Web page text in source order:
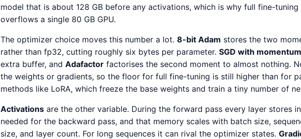
model that is about 128 GB before any activations, which is why full fine-tuning
overflows a single 80 GB GPU.
The optimizer choice moves this number a lot. 8-bit Adam stores the two
rather than fp32, cutting roughly six bytes per parameter. SGD with momentum
extra buffer, and Adafactor factorises the second moment to almost nothing.
the weights or gradients, so the floor for full fine-tuning is still higher than for
methods like LoRA, which freeze the base weights and train a tiny number of
Activations are the other variable. During the forward pass every layer stores
needed for the backward pass, and that memory scales with batch size,
size, and layer count. For long sequences it can rival the optimizer states.